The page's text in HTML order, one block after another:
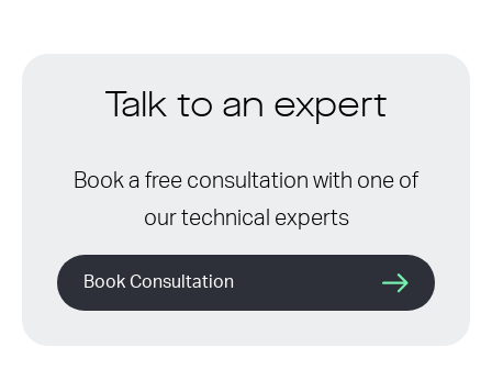
Talk to an expert
Book a free consultation with one of
our technical experts
Book Consultation